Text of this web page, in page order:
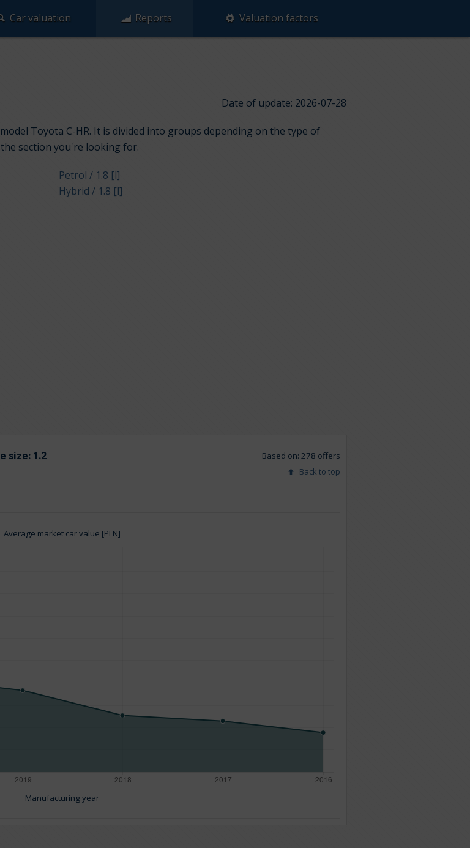
Car valuation Reports Valuation factors
Date of update: 2026-07-28
Toyota C-HR. It is divided into groups depending on the type of
section you're looking for.
Petrol / 1.8 [l]
Hybrid / 1.8 [l]
size: 1.2
Based on: 278 offers
Back to top
Average market car value [PLN]
Manufacturing year